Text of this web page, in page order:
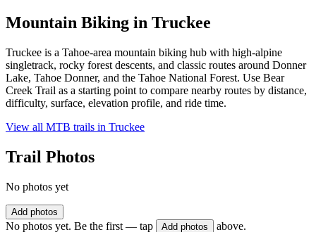
Mountain Biking in Truckee
Truckee is a Tahoe-area mountain biking hub with high-alpine
singletrack, rocky forest descents, and classic routes around Donner
Lake, Tahoe Donner, and the Tahoe National Forest. Use Bear
Creek Trail as a starting point to compare nearby routes by distance,
difficulty, surface, elevation profile, and ride time.
View all MTB trails in Truckee
Trail Photos
No photos yet
Add photos
No photos yet. Be the first — tap Add photos above.